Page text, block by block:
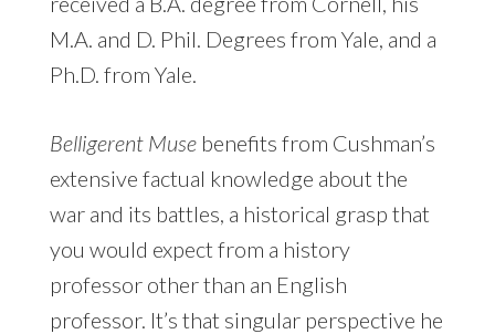
M.A. and D. Phil. Degrees from Yale, and a
Ph.D. from Yale.
Belligerent Musebenefits from Cushman’s
extensive factual knowledge about the
war and its battles, a historical grasp that
you would expect from a history
professor other than an English
professor. It’s that singular perspective he